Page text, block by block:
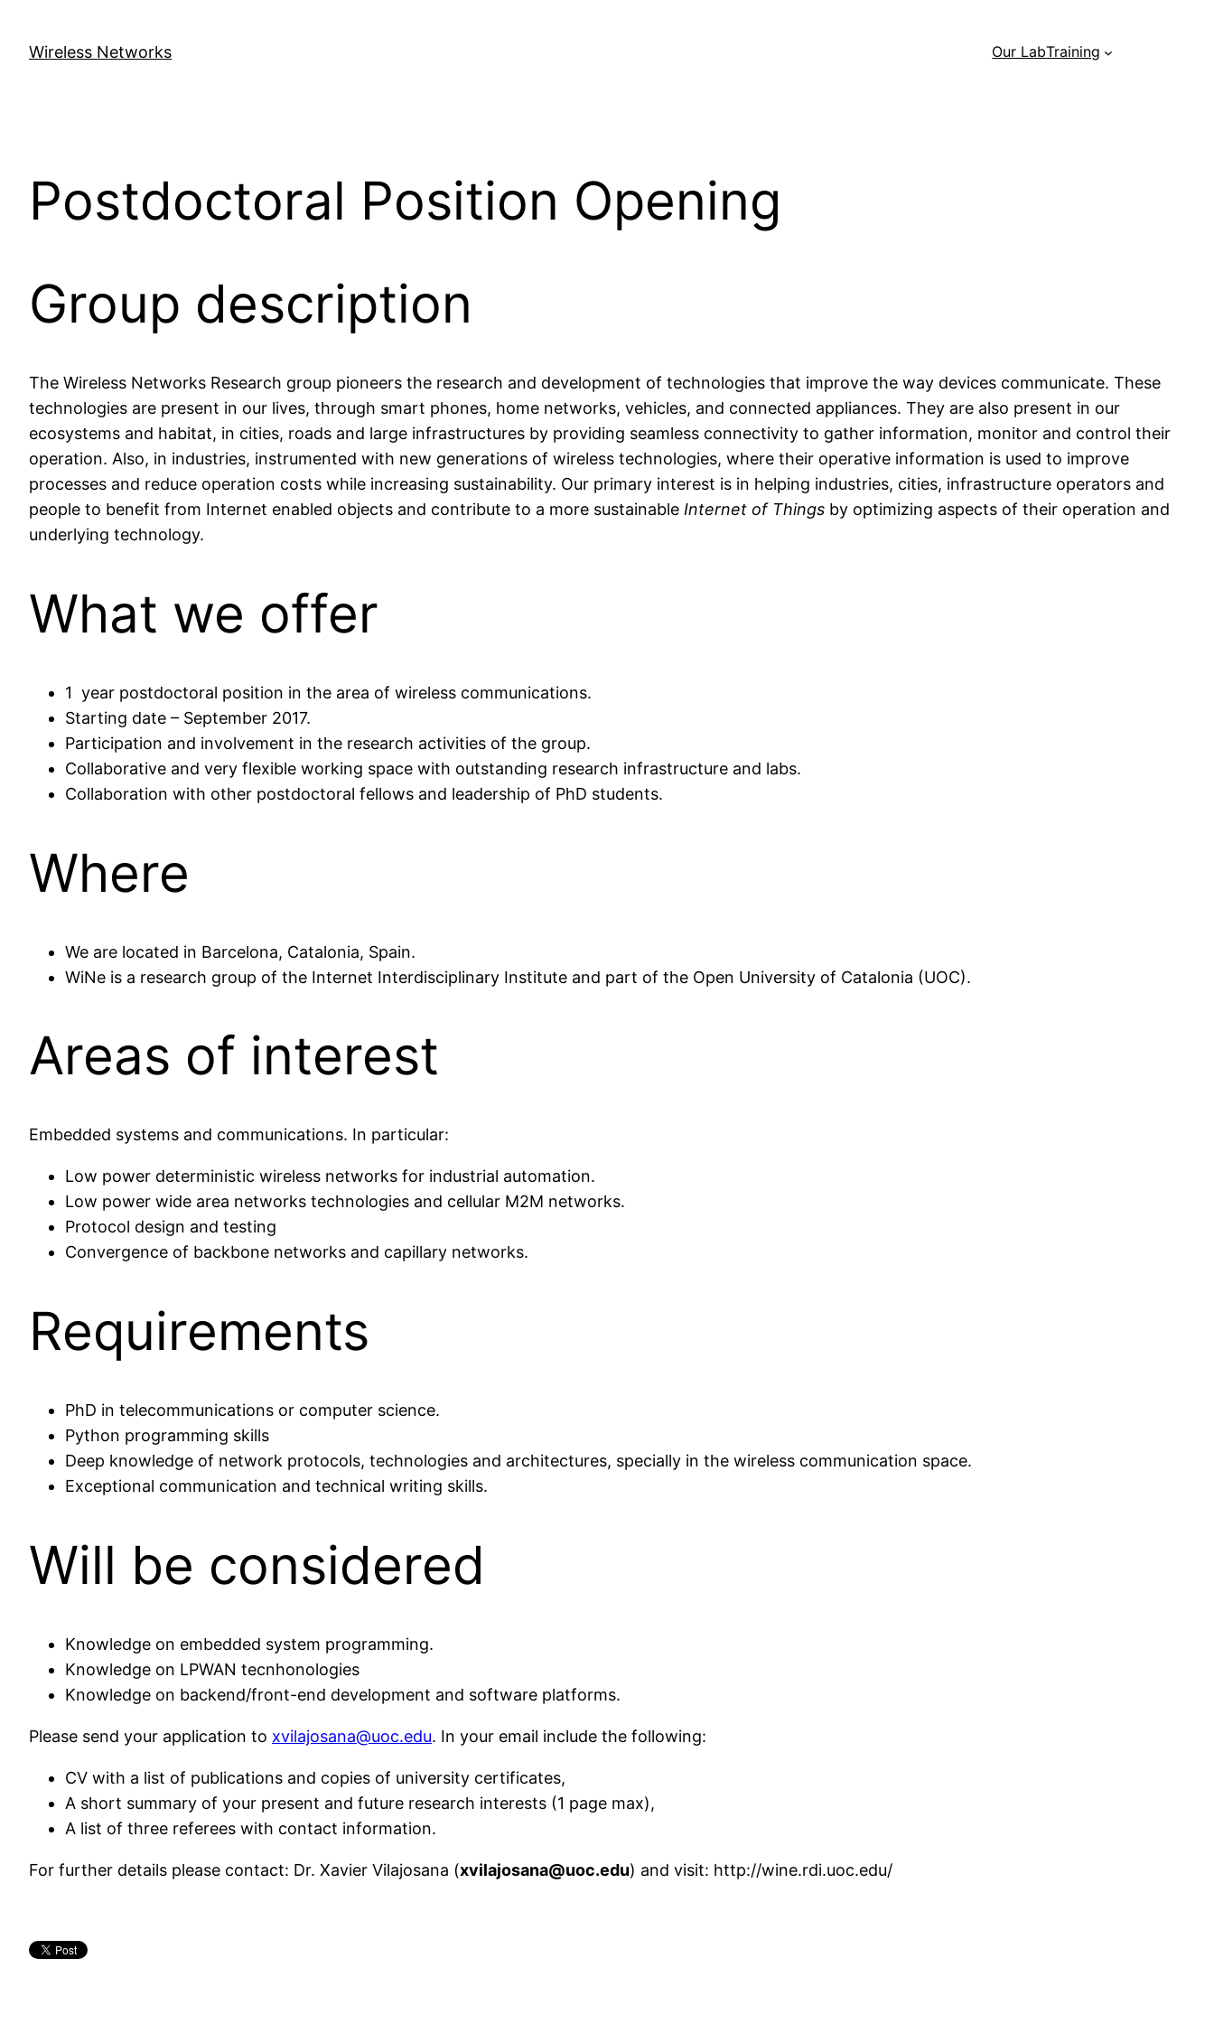
content
Wireless Networks Our LabTraining
Postdoctoral Position Opening
Group description
The Wireless Networks Research group pioneers the research and development of technologies that improve the way devices communicate. These
technologies are present in our lives, through smart phones, home networks, vehicles, and connected appliances. They are also present in our
ecosystems and habitat, in cities, roads and large infrastructures by providing seamless connectivity to gather information, monitor and control their
operation. Also, in industries, instrumented with new generations of wireless technologies, where their operative information is used to improve
processes and reduce operation costs while increasing sustainability. Our primary interest is in helping industries, cities, infrastructure operators and
people to benefit from Internet enabled objects and contribute to a more sustainable Internet of Things by optimizing aspects of their operation and
underlying technology.
What we offer
1 year postdoctoral position in the area of wireless communications.
Starting date – September 2017.
Participation and involvement in the research activities of the group.
Collaborative and very flexible working space with outstanding research infrastructure and labs.
Collaboration with other postdoctoral fellows and leadership of PhD students.
Where
We are located in Barcelona, Catalonia, Spain.
WiNe is a research group of the Internet Interdisciplinary Institute and part of the Open University of Catalonia (UOC).
Areas of interest
Embedded systems and communications. In particular:
Low power deterministic wireless networks for industrial automation.
Low power wide area networks technologies and cellular M2M networks.
Protocol design and testing
Convergence of backbone networks and capillary networks.
Requirements
PhD in telecommunications or computer science.
Python programming skills
Deep knowledge of network protocols, technologies and architectures, specially in the wireless communication space.
Exceptional communication and technical writing skills.
Will be considered
Knowledge on embedded system programming.
Knowledge on LPWAN tecnhonologies
Knowledge on backend/front-end development and software platforms.
Please send your application to xvilajosana@uoc.edu. In your email include the following:
CV with a list of publications and copies of university certificates,
A short summary of your present and future research interests (1 page max),
A list of three referees with contact information.
For further details please contact: Dr. Xavier Vilajosana (xvilajosana@uoc.edu) and visit: http://wine.rdi.uoc.edu/